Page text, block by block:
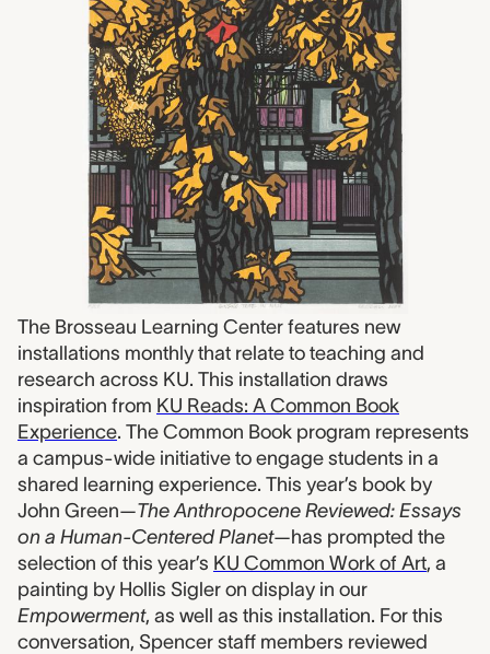
The Brosseau Learning Center features new
installations monthly that relate to teaching and
research across KU. This installation draws
inspiration from KU Reads: A Common Book
Experience. The Common Book program represents
a campus-wide initiative to engage students in a
shared learning experience. This year’s book by
John Green—The Anthropocene Reviewed: Essays
on a Human-Centered Planet—has prompted the
selection of this year’s KU Common Work of Art, a
painting by Hollis Sigler on display in our
Empowerment, as well as this installation. For this
conversation, Spencer staff members reviewed